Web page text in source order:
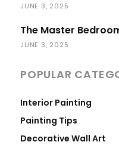
JUNE 3, 2025
The Master
JUNE 3, 2025
POPULAR
Interior Painting
Painting Tips
Decorative Wall Art